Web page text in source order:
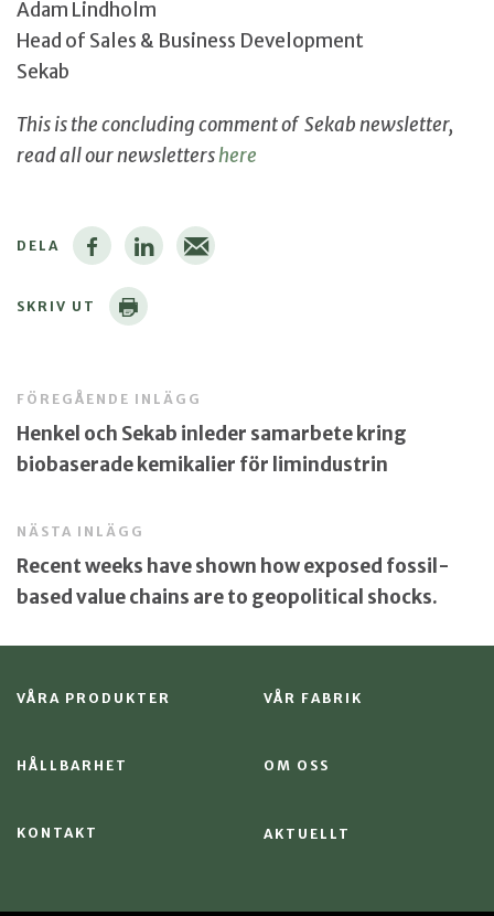
Adam Lindholm
Head of Sales & Business Development
Sekab
This is the concluding comment of Sekab newsletter,
read all our newslettershere
DELA
SKRIV UT
FÖREGÅENDE INLÄGG
Henkel och Sekab inleder samarbete kring
biobaserade kemikalier för limindustrin
NÄSTA INLÄGG
Recent weeks have shown how exposed fossil-
based value chains are to geopolitical shocks.
VÅRA PRODUKTER VÅR FABRIK
HÅLLBARHET OM OSS
KONTAKT AKTUELLT